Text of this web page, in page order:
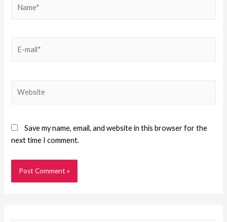
Save my name, email, and website in this browser for the
next time I comment.